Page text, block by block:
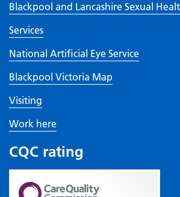
Blackpool and Lancashire Sexual
Services
National Artificial Eye Service
Blackpool Victoria Map
Visiting
Work here
CQC rating